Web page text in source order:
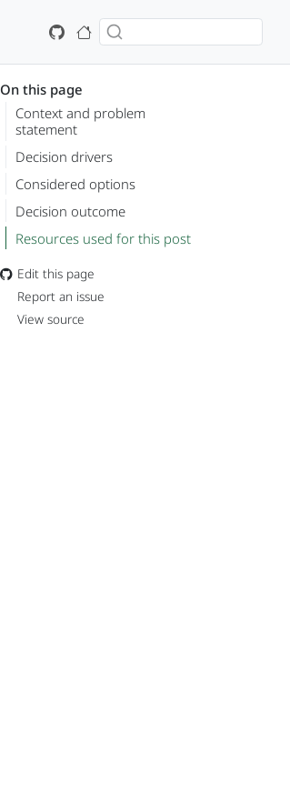
On this page
Context and problem
statement
Decision drivers
Considered options
Decision outcome
Resources used for this post
Edit this page
Report an issue
View source